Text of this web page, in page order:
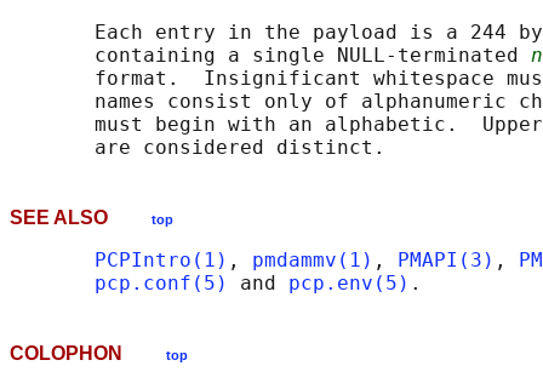
Each entry in the payload is a 244
       containing a single NULL-terminated
format.  Insignificant whitespace
names consist only of alphanumeric
must begin with an alphabetic.
SEE ALSO top
PCPIntro(1) , pmdammv(1) , PMAPI(3) ,
pcp.conf(5)
and pcp.env(5)
COLOPHON top